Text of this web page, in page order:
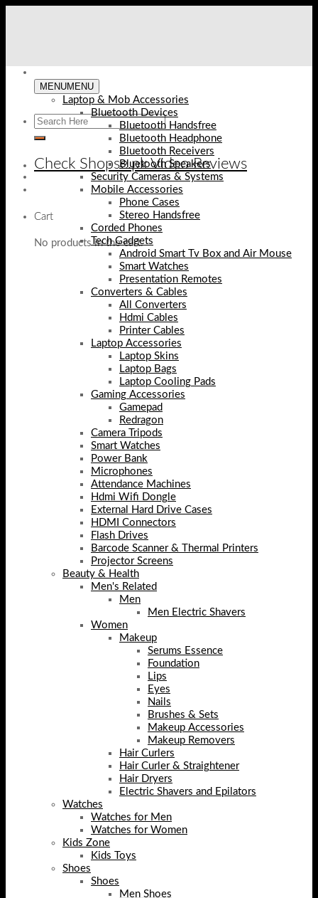
Check Shopse.pk Video Reviews
Cart
No products in the cart.
MENUMENU
Laptop & Mob Accessories
Bluetooth Devices
Bluetooth Handsfree
Bluetooth Headphone
Bluetooth Receivers
Bluetooth Speakers
Security Cameras & Systems
Mobile Accessories
Phone Cases
Stereo Handsfree
Corded Phones
Tech Gadgets
Android Smart Tv Box and Air Mouse
Smart Watches
Presentation Remotes
Converters & Cables
All Converters
Hdmi Cables
Printer Cables
Laptop Accessories
Laptop Skins
Laptop Bags
Laptop Cooling Pads
Gaming Accessories
Gamepad
Redragon
Camera Tripods
Smart Watches
Power Bank
Microphones
Attendance Machines
Hdmi Wifi Dongle
External Hard Drive Cases
HDMI Connectors
Flash Drives
Barcode Scanner & Thermal Printers
Projector Screens
Beauty & Health
Men's Related
Men
Men Electric Shavers
Women
Makeup
Serums Essence
Foundation
Lips
Eyes
Nails
Brushes & Sets
Makeup Accessories
Makeup Removers
Hair Curlers
Hair Curler & Straightener
Hair Dryers
Electric Shavers and Epilators
Watches
Watches for Men
Watches for Women
Kids Zone
Kids Toys
Shoes
Shoes
Men Shoes